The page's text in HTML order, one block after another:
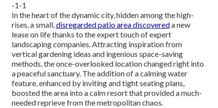
-1-1
In the heart of the dynamic city, hidden among the high-
rises, a small,disregarded patio area discovereda new
lease on life thanks to the expert touch of expert
landscaping companies. Attracting inspiration from
vertical gardening ideas and ingenious space-saving
methods, the once-overlooked location changed right into
a peaceful sanctuary. The addition of a calming water
feature, enhanced by inviting and tight seating plans,
boosted the area into a calm resort that provided a much-
needed reprieve from the metropolitan chaos.